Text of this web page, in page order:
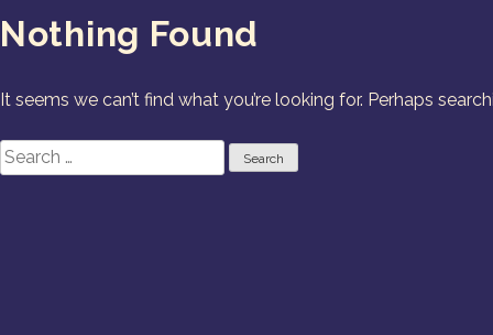
Nothing Found
It seems we can’t find what you’re looking for. Perhaps
Search
for: